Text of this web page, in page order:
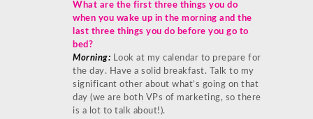
What are the first three things you do
when you wake up in the morning and the
last three things you do before you go to
bed?
Morning: Look at my calendar to prepare for
the day. Have a solid breakfast. Talk to my
significant other about what’s going on that
day (we are both VPs of marketing, so there
is a lot to talk about!).